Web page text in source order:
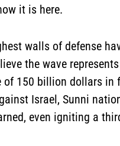
it is here.
walls of defense
the wave
of 150 billion dollars in
Israel, Sunni
even igniting a